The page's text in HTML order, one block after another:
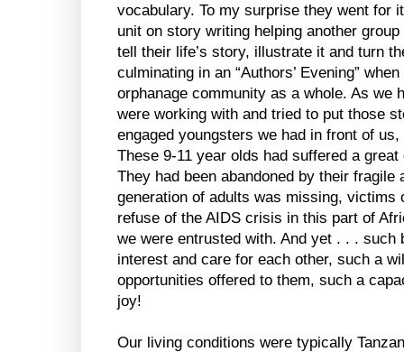
vocabulary. To my surprise they went for
unit on story writing helping another
tell their life’s story, illustrate it and turn
culminating in an “Authors’ Evening”
orphanage community as a whole. As we
were working with and tried to put those
engaged youngsters we had in front of
These 9-11 year olds had suffered a
They had been abandoned by their
generation of adults was missing, victims
refuse of the AIDS crisis in this part of
we were entrusted with. And yet . . . such
interest and care for each other, such a
opportunities offered to them, such a
joy!
Our living conditions were typically